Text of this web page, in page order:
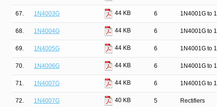
67. 1N4003G 44 KB 6 1N4001G to
68. 1N4004G 44 KB 6 1N4001G to
69. 1N4005G 44 KB 6 1N4001G to
70. 1N4006G 44 KB 6 1N4001G to
71. 1N4007G 44 KB 6 1N4001G to
72. 1N4007G 40 KB 5 Rectifiers